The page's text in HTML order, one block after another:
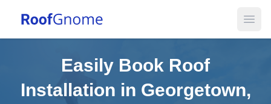
Easily Book Roof
Installation in Georgetown,